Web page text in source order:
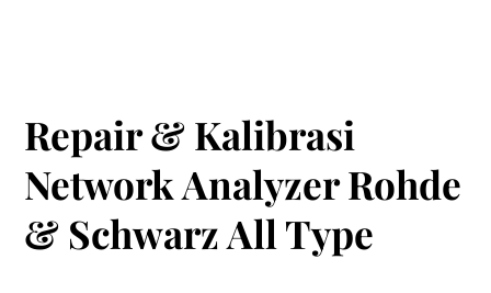
Repair & Kalibrasi
Network Analyzer Rohde
& Schwarz All Type